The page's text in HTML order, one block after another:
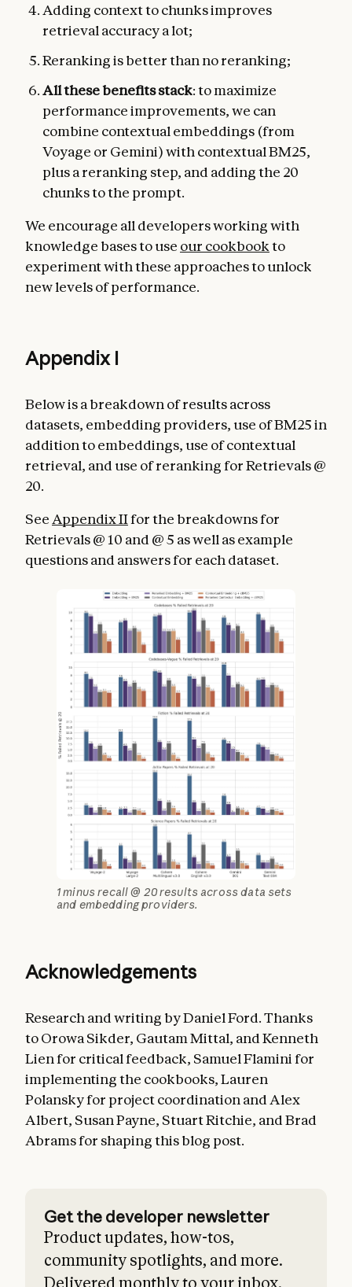
Adding context to chunks improves
retrieval accuracy a lot;
Reranking is better than no reranking;
All these benefits stack: to maximize
performance improvements, we can
combine contextual embeddings (from
Voyage or Gemini) with contextual BM25,
plus a reranking step, and adding the 20
chunks to the prompt.
We encourage all developers working with
knowledge bases to use our cookbookto
experiment with these approaches to unlock
new levels of performance.
Appendix I
Below is a breakdown of results across
datasets, embedding providers, use of BM25 in
addition to embeddings, use of contextual
retrieval, and use of reranking for Retrievals @
20.
See Appendix IIfor the breakdowns for
Retrievals @ 10 and @ 5 as well as example
questions and answers for each dataset.
1 minus recall @ 20 results across data sets
and embedding providers.
Acknowledgements
Research and writing by Daniel Ford. Thanks
to Orowa Sikder, Gautam Mittal, and Kenneth
Lien for critical feedback, Samuel Flamini for
implementing the cookbooks, Lauren
Polansky for project coordination and Alex
Albert, Susan Payne, Stuart Ritchie, and Brad
Abrams for shaping this blog post.
Get the developer newsletter
Product updates, how-tos,
community spotlights, and more.
Delivered monthly to your inbox.